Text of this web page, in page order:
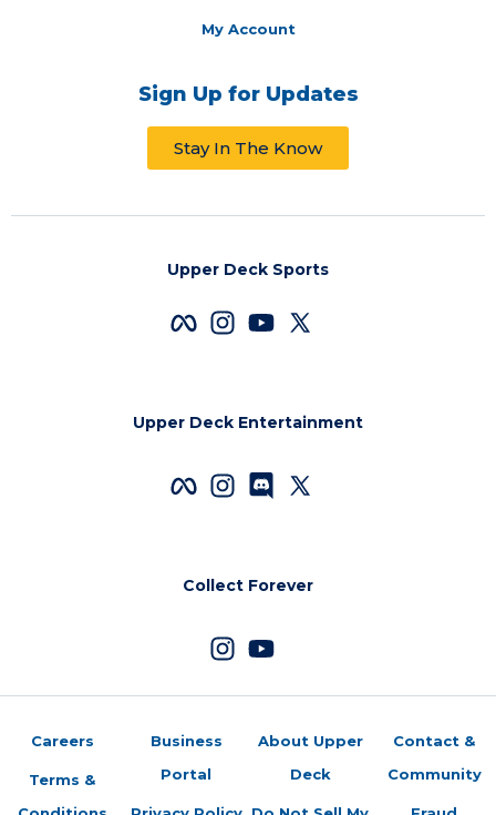
My Account
Sign Up for Updates
Stay In The Know
Upper Deck Sports
Upper Deck Entertainment
Collect Forever
Careers
Terms &
Business
Portal
About Upper
Deck
Contact &
Community